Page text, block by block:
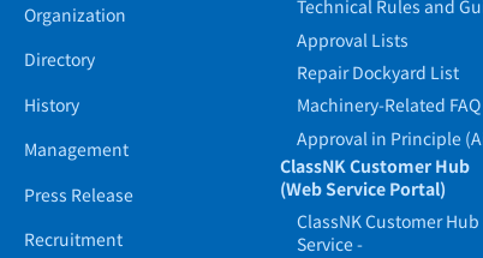
Organization
Directory
History
Management
Press Release
Recruitment
Technical Rules and
Approval Lists
Repair Dockyard List
Machinery-Related FAQ
Approval in Principle
ClassNK Customer Hub
(Web Service Portal)
ClassNK Customer
Service -